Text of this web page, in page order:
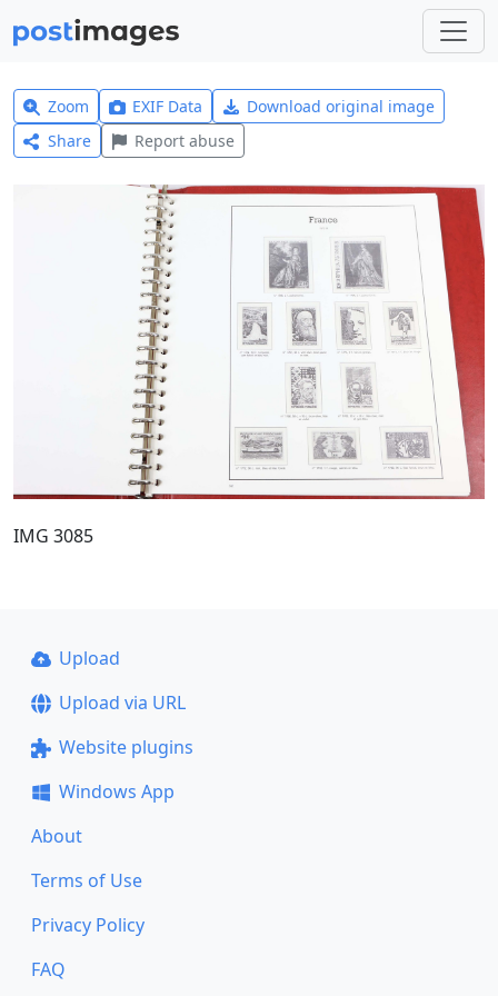
Zoom EXIF Data
Download original image
Share
Report abuse
IMG 3085
Upload
Upload via URL
Website plugins
Windows App
About
Terms of Use
Privacy Policy
FAQ